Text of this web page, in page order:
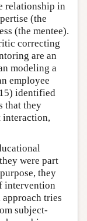
relationship in
(the
(the mentee).
correcting
are an
modeling a
employee
identified
that they
interaction,
were part
they
intervention
tries
subject-